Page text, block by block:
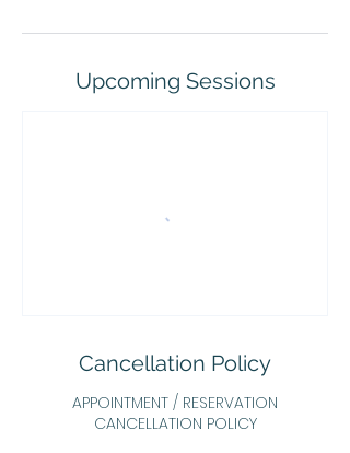
Upcoming Sessions
Cancellation Policy
APPOINTMENT / RESERVATION
CANCELLATION POLICY